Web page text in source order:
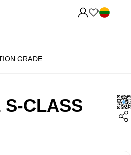
GRADE
S-CLASS